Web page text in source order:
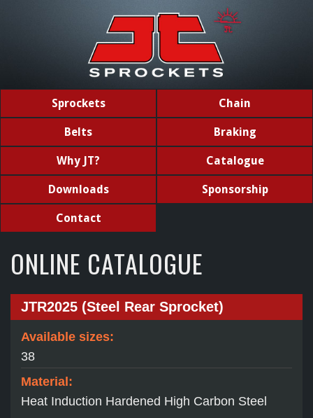
Sprockets Chain
Belts Braking
Why JT? Catalogue
Downloads Sponsorship
Contact
ONLINE CATALOGUE
JTR2025 (Steel Rear Sprocket)
Available sizes:
38
Material:
Heat Induction Hardened High Carbon Steel